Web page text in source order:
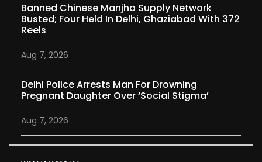
Banned Chinese Manjha Supply Network
Busted; Four Held In Delhi, Ghaziabad With 372
Reels
Aug 7, 2026
Delhi Police Arrests Man For Drowning
Pregnant Daughter Over ‘social Stigma’
Aug 7, 2026